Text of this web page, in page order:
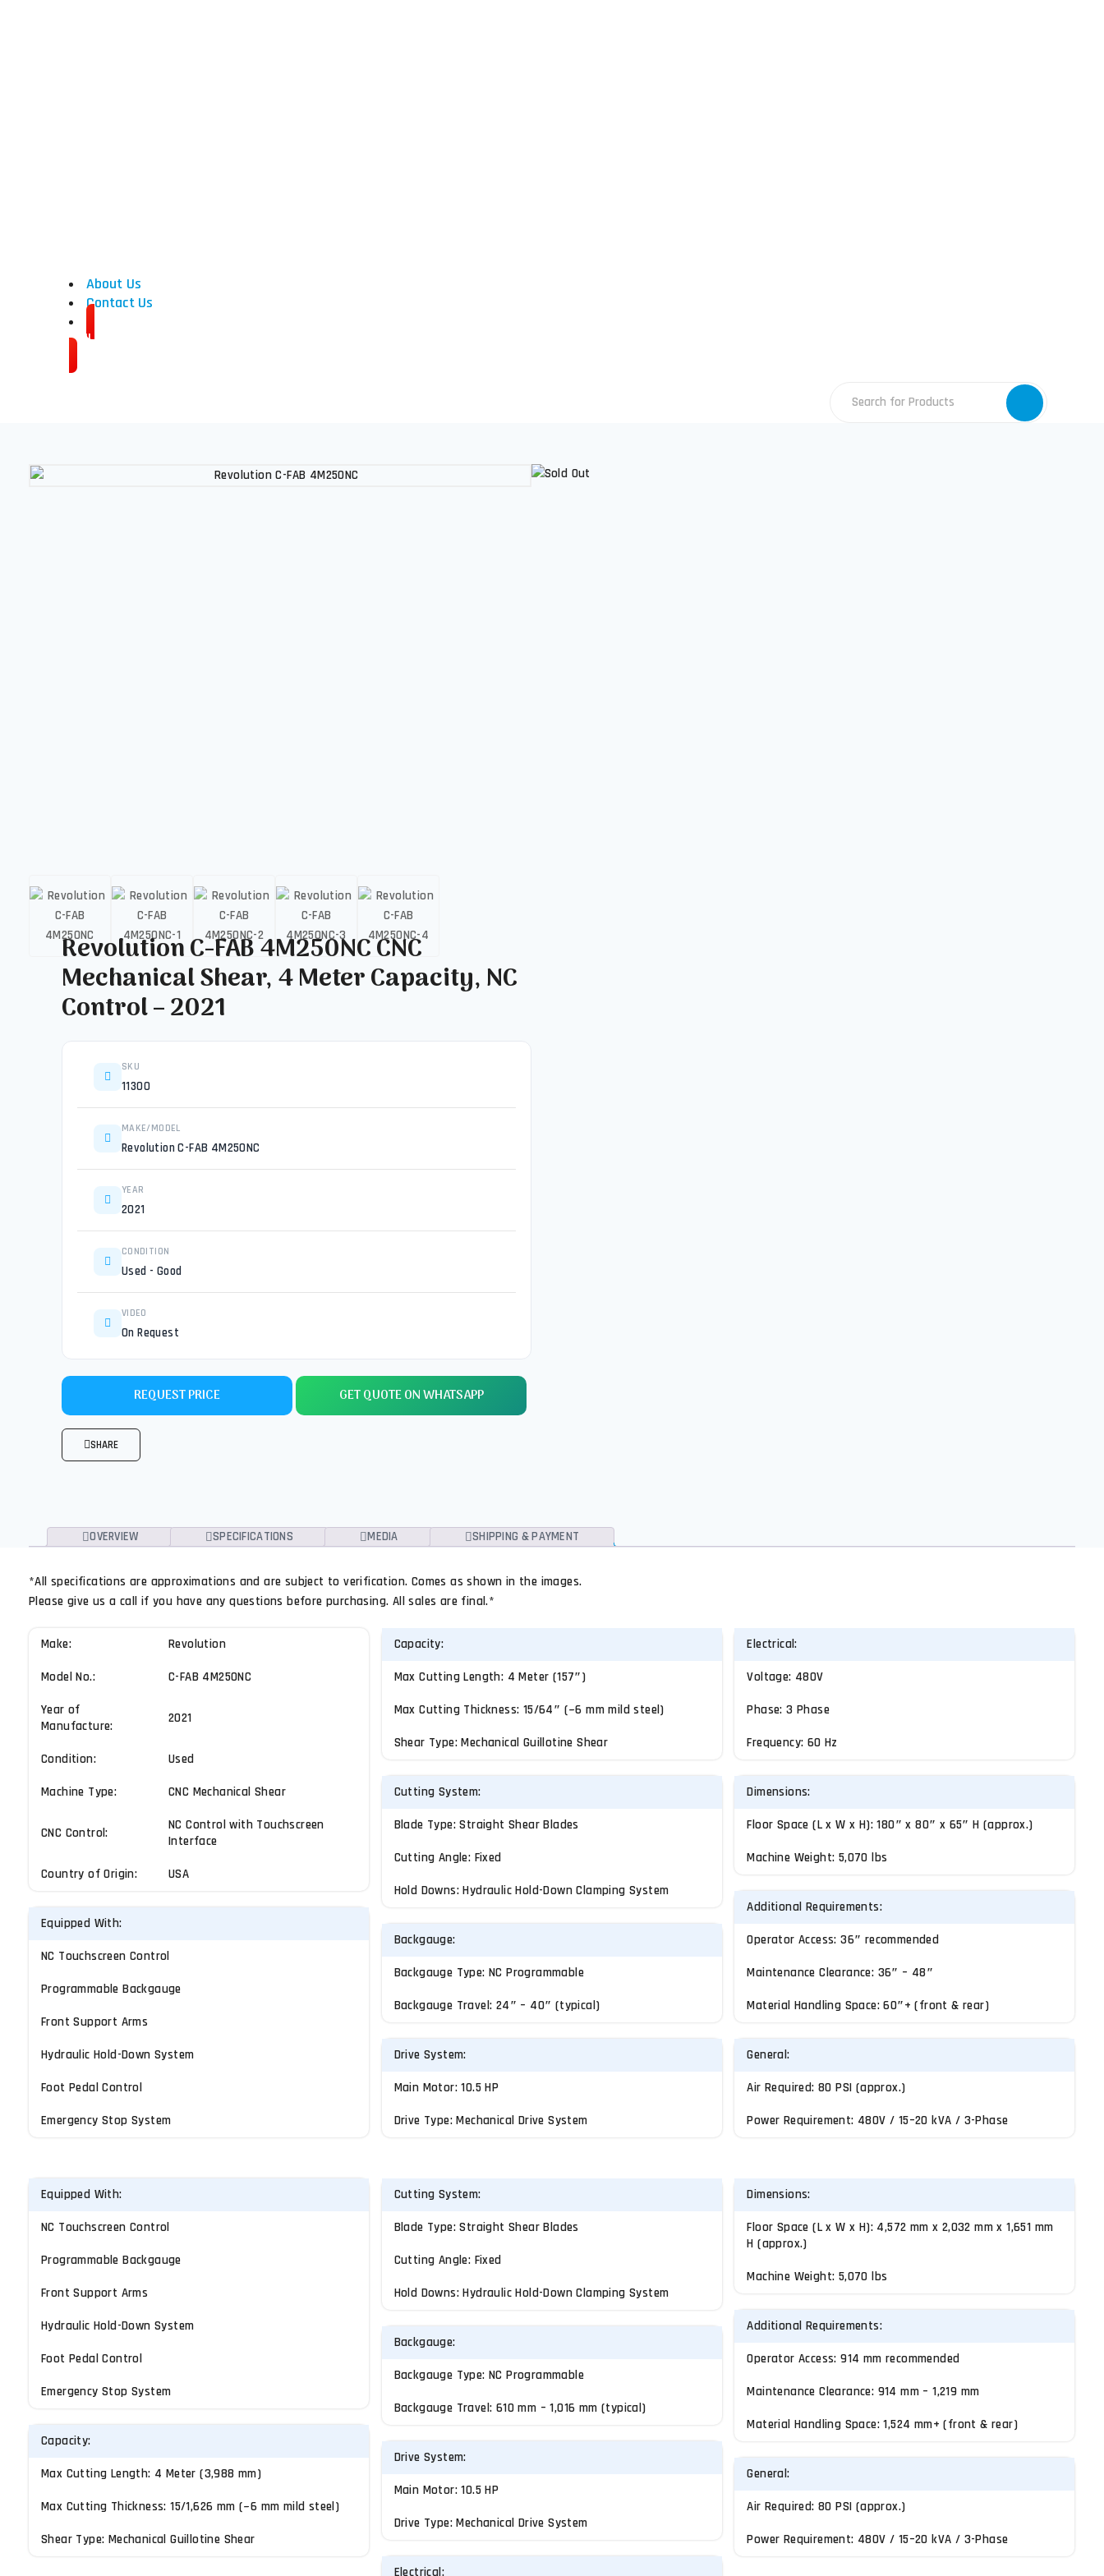
About Us
Contact Us
Sell Your Machine
Revolution C-FAB 4M250NC CNC
Mechanical Shear, 4 Meter Capacity, NC
Control – 2021
SKU
11300
MAKE/MODEL
Revolution C-FAB 4M250NC
YEAR
2021
CONDITION
Used - Good
VIDEO
On Request
REQUEST PRICE GET QUOTE ON WHATSAPP
SHARE
OVERVIEW SPECIFICATIONS MEDIA SHIPPING & PAYMENT
*All specifications are approximations and are subject to verification. Comes as shown in the images.
Please give us a call if you have any questions before purchasing. All sales are final.*
Make: Revolution
Model No.: C-FAB 4M250NC
Year of
Manufacture:
2021
Condition: Used
Machine Type: CNC Mechanical Shear
CNC Control:
NC Control with Touchscreen
Interface
Country of Origin: USA
Equipped With:
NC Touchscreen Control
Programmable Backgauge
Front Support Arms
Hydraulic Hold-Down System
Foot Pedal Control
Emergency Stop System
Capacity:
Max Cutting Length: 4 Meter (157″)
Max Cutting Thickness: 15/64″ (~6 mm mild steel)
Shear Type: Mechanical Guillotine Shear
Cutting System:
Blade Type: Straight Shear Blades
Cutting Angle: Fixed
Hold Downs: Hydraulic Hold-Down Clamping System
Backgauge:
Backgauge Type: NC Programmable
Backgauge Travel: 24″ – 40″ (typical)
Drive System:
Main Motor: 10.5 HP
Drive Type: Mechanical Drive System
Electrical:
Voltage: 480V
Phase: 3 Phase
Frequency: 60 Hz
Dimensions:
Floor Space (L x W x H): 180″ x 80″ x 65″ H (approx.)
Machine Weight: 5,070 lbs
Additional Requirements:
Operator Access: 36″ recommended
Maintenance Clearance: 36″ – 48″
Material Handling Space: 60″+ (front & rear)
General:
Air Required: 80 PSI (approx.)
Power Requirement: 480V / 15–20 kVA / 3-Phase
Equipped With:
NC Touchscreen Control
Programmable Backgauge
Front Support Arms
Hydraulic Hold-Down System
Foot Pedal Control
Emergency Stop System
Capacity:
Max Cutting Length: 4 Meter (3,988 mm)
Max Cutting Thickness: 15/1,626 mm (~6 mm mild steel)
Shear Type: Mechanical Guillotine Shear
Cutting System:
Blade Type: Straight Shear Blades
Cutting Angle: Fixed
Hold Downs: Hydraulic Hold-Down Clamping System
Backgauge:
Backgauge Type: NC Programmable
Backgauge Travel: 610 mm – 1,016 mm (typical)
Drive System:
Main Motor: 10.5 HP
Drive Type: Mechanical Drive System
Electrical:
Dimensions:
Floor Space (L x W x H): 4,572 mm x 2,032 mm x 1,651 mm
H (approx.)
Machine Weight: 5,070 lbs
Additional Requirements:
Operator Access: 914 mm recommended
Maintenance Clearance: 914 mm – 1,219 mm
Material Handling Space: 1,524 mm+ (front & rear)
General:
Air Required: 80 PSI (approx.)
Power Requirement: 480V / 15–20 kVA / 3-Phase